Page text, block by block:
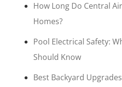
How Long Do Central
Homes?
Pool Electrical Safety:
Should Know
Best Backyard